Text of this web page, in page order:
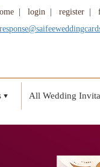
login register
▼ All Wedding